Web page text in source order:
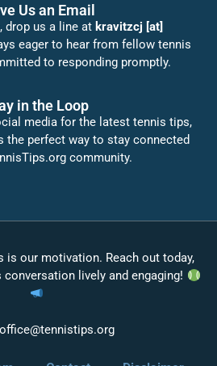
Us an Email
drop us a line at kravitzcj [at]
eager to hear from fellow tennis
to responding promptly.
in the Loop
media for the latest tennis tips,
the perfect way to stay connected
community.
is our motivation. Reach out today,
conversation lively and engaging!
office@tennistips.org